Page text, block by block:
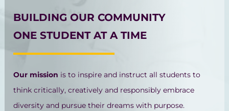
BUILDING OUR COMMUNITY
ONE STUDENT AT A TIME
Our mission is to inspire and instruct all students to
think critically, creatively and responsibly embrace
diversity and pursue their dreams with purpose.